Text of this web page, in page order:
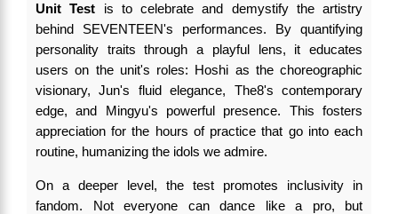
Unit Test is to celebrate and demystify the artistry
behind SEVENTEEN's performances. By quantifying
personality traits through a playful lens, it educates
users on the unit's roles: Hoshi as the choreographic
visionary, Jun's fluid elegance, The8's contemporary
edge, and Mingyu's powerful presence. This fosters
appreciation for the hours of practice that go into each
routine, humanizing the idols we admire.
On a deeper level, the test promotes inclusivity in
fandom. Not everyone can dance like a pro, but